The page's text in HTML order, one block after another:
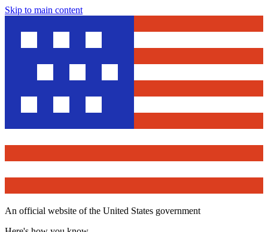
Skip to main content
An official website of the United States government